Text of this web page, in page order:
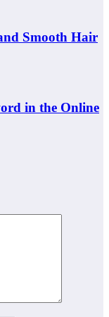
Smooth Hair
in the Online